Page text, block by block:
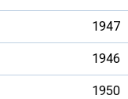
1947
1946
1950